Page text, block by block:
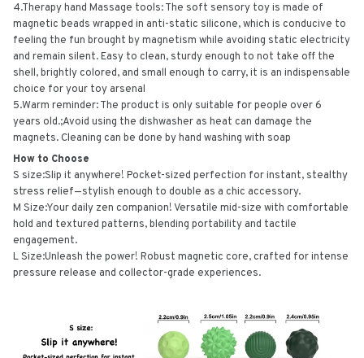
4.Therapy hand Massage tools: The soft sensory toy is made of
magnetic beads wrapped in anti-static silicone, which is conducive to
feeling the fun brought by magnetism while avoiding static electricity
and remain silent. Easy to clean, sturdy enough to not take off the
shell, brightly colored, and small enough to carry, it is an indispensable
choice for your toy arsenal
5.Warm reminder: The product is only suitable for people over 6
years old.;Avoid using the dishwasher as heat can damage the
magnets. Cleaning can be done by hand washing with soap
How to Choose
S size:Slip it anywhere! Pocket-sized perfection for instant, stealthy
stress relief—stylish enough to double as a chic accessory.
M Size:Your daily zen companion! Versatile mid-size with comfortable
hold and textured patterns, blending portability and tactile
engagement.
L Size:Unleash the power! Robust magnetic core, crafted for intense
pressure release and collector-grade experiences.